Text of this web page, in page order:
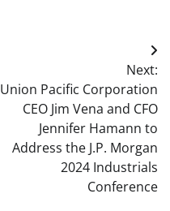
Next:
Union Pacific Corporation
CEO Jim Vena and CFO
Jennifer Hamann to
Address the J.P. Morgan
2024 Industrials
Conference